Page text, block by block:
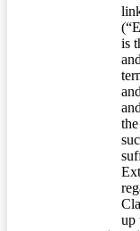
is
up